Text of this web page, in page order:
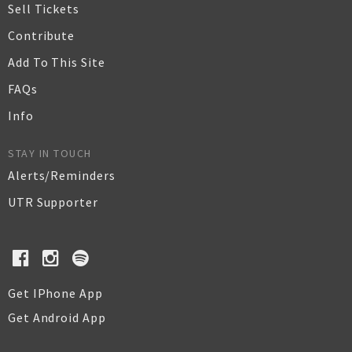
Sell Tickets
Contribute
Add To This Site
FAQs
Info
STAY IN TOUCH
Alerts/Reminders
UTR Supporter
Get IPhone App
Get Android App